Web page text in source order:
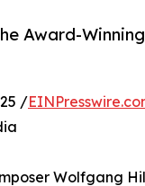
Award-
/
Wolfgang